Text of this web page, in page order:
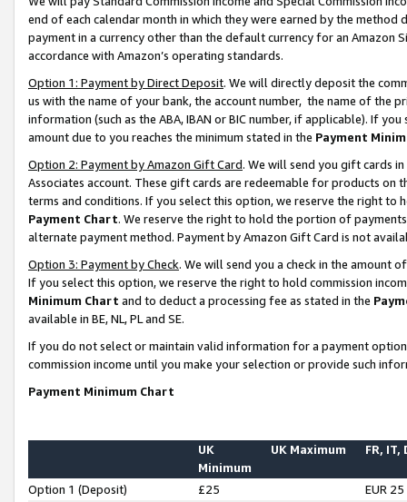
end of each calendar month in which they were earned by the
payment in a currency other than the default currency for an Amazon
accordance with Amazon’s operating standards.
Option 1: Payment by Direct Deposit. We will directly deposit the
us with the name of your bank, the account number, the name of the
information (such as the ABA, IBAN or BIC number, if applicable). If
amount due to you reaches the minimum stated in the Payment
Option 2: Payment by Amazon Gift Card. We will send you gift cards
Associates account. These gift cards are redeemable for products on
terms and conditions. If you select this option, we reserve the right to
Payment Chart. We reserve the right to hold the portion of
alternate payment method. Payment by Amazon Gift Card is not
Option 3: Payment by Check. We will send you a check in the amount
If you select this option, we reserve the right to hold commission
Minimum Chart and to deduct a processing fee as stated in the
available in BE, NL, PL and SE.
If you do not select or maintain valid information for a payment
commission income until you make your selection or provide such
Payment Minimum Chart
UK
Minimum
UK Maximum FR, IT,
Option 1 (Deposit) £25
EUR 25